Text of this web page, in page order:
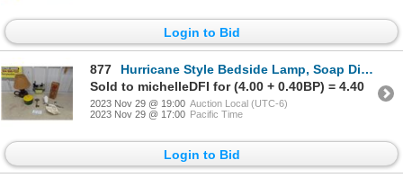
Login to Bid
877
Hurricane Style Bedside Lamp, Soap Dispenser in Original Box, plus more
Sold to michelleDFI for (4.00 + 0.40BP) = 4.40
2023 Nov 29 @ 19:00 Auction Local (UTC-6)
2023 Nov 29 @ 17:00 Pacific Time
Login to Bid